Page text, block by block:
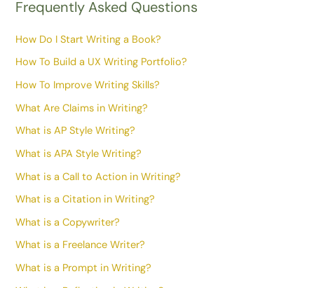
Frequently Asked Questions
How Do I Start Writing a Book?
How To Build a UX Writing Portfolio?
How To Improve Writing Skills?
What Are Claims in Writing?
What is AP Style Writing?
What is APA Style Writing?
What is a Call to Action in Writing?
What is a Citation in Writing?
What is a Copywriter?
What is a Freelance Writer?
What is a Prompt in Writing?